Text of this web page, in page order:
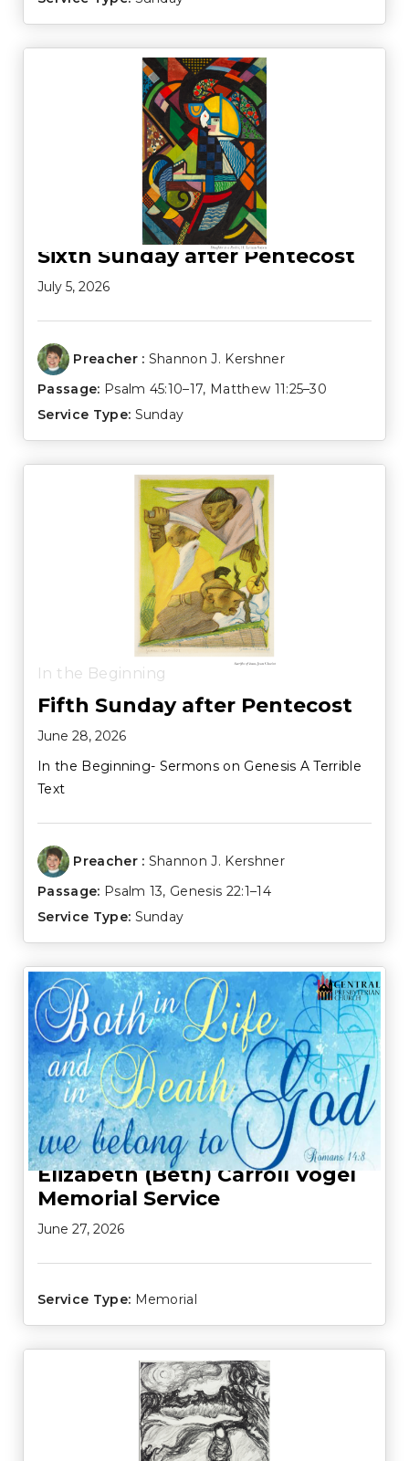
Sixth Sunday after Pentecost
July 5, 2026
Preacher : Shannon J. Kershner
Passage: Psalm 45:10–17, Matthew 11:25–30
Service Type: Sunday
In the Beginning
Fifth Sunday after Pentecost
June 28, 2026
In the Beginning- Sermons on Genesis A Terrible
Text
Preacher : Shannon J. Kershner
Passage: Psalm 13, Genesis 22:1–14
Service Type: Sunday
Elizabeth (Beth) Carroll Vogel
Memorial Service
June 27, 2026
Service Type: Memorial